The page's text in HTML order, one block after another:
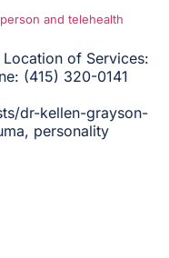
and telehealth
of Services:
(415) 320-0141
dr-kellen-grayson-
personality